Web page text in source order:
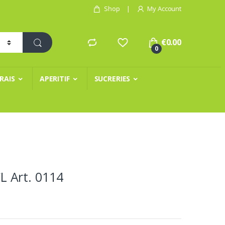
Shop My Account
0
€0.00
APERITIF SUCRERIES
Art. 0114